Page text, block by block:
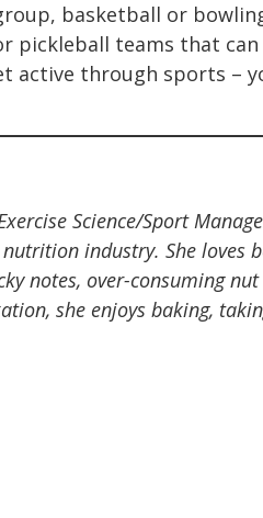
basketball or
pickleball teams that can
active through sports –
Science/Sport
industry. She loves
notes, over-consuming
she enjoys baking,